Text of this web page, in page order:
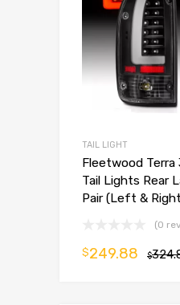
TAIL LIGHT
Fleetwood Terra
Tail Lights Rear
Pair (Left &
(0
$
$249.88